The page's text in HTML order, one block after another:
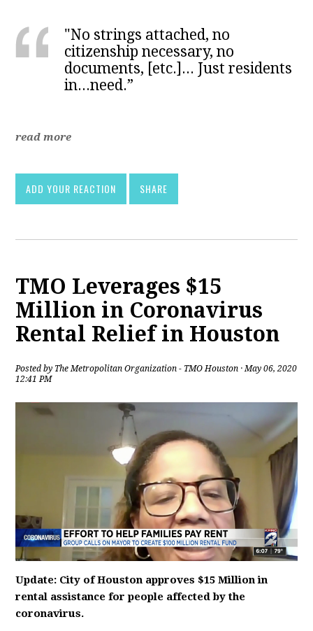
"No strings attached, no
citizenship necessary, no
documents, [etc.]... Just residents
in...need.”
read more
ADD YOUR REACTION SHARE
TMO Leverages $15
Million in Coronavirus
Rental Relief in Houston
Posted by The Metropolitan Organization - TMO Houston · May 06, 2020
12:41 PM
Update: City of Houston approves $15 Million in
rental assistance for people affected by the
coronavirus.